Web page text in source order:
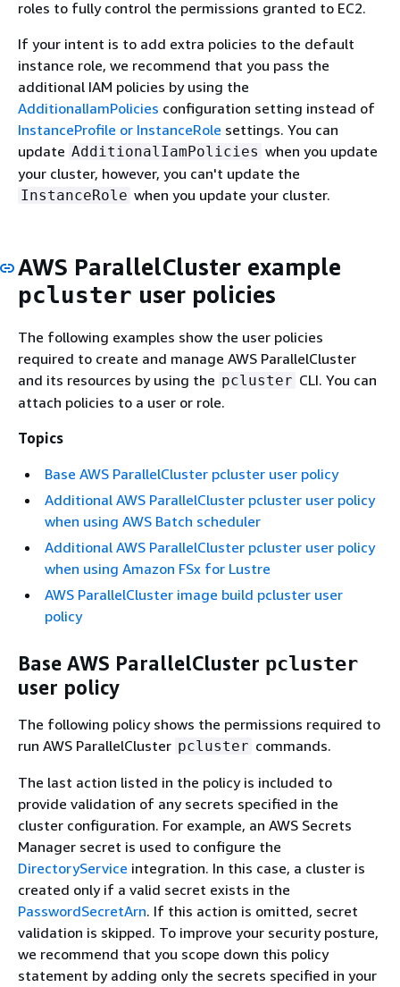
roles to fully control the permissions granted to EC2.
If your intent is to add extra policies to the default
instance role, we recommend that you pass the
additional IAM policies by using the
AdditionalIamPolicies configuration setting instead of
InstanceProfile or InstanceRole settings. You can
update AdditionalIamPolicies when you update
your cluster, however, you can't update the
InstanceRole when you update your cluster.
AWS ParallelCluster example
pcluster user policies
The following examples show the user policies
required to create and manage AWS ParallelCluster
and its resources by using the pcluster CLI. You can
attach policies to a user or role.
Topics
Base AWS ParallelCluster pcluster user policy
Additional AWS ParallelCluster pcluster user policy
when using AWS Batch scheduler
Additional AWS ParallelCluster pcluster user policy
when using Amazon FSx for Lustre
AWS ParallelCluster image build pcluster user
policy
Base AWS ParallelCluster pcluster
user policy
The following policy shows the permissions required to
run AWS ParallelCluster pcluster commands.
The last action listed in the policy is included to
provide validation of any secrets specified in the
cluster configuration. For example, an AWS Secrets
Manager secret is used to configure the
DirectoryService integration. In this case, a cluster is
created only if a valid secret exists in the
PasswordSecretArn. If this action is omitted, secret
validation is skipped. To improve your security posture,
we recommend that you scope down this policy
statement by adding only the secrets specified in your